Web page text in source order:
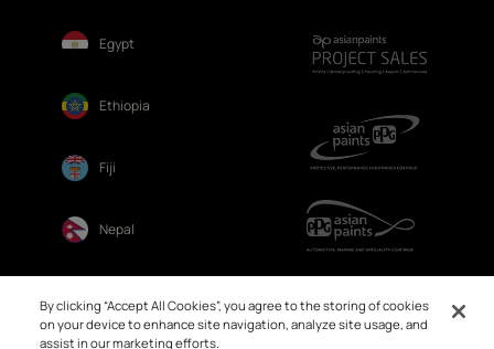
Egypt
Ethiopia
Fiji
Nepal
By clicking “Accept All Cookies”, you agree to the storing of cookies
on your device to enhance site navigation, analyze site usage, and
assist in our marketing efforts.